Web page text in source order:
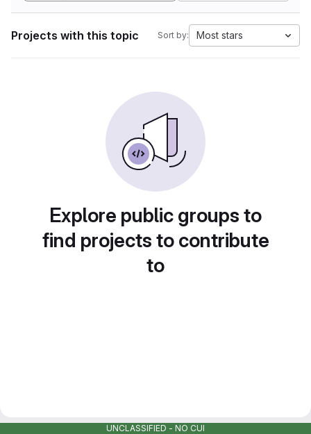
Projects with this topic Sort by: Most stars
Explore public groups to
find projects to contribute
to
UNCLASSIFIED - NO CUI